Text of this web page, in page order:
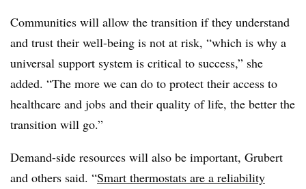
Communities will allow the transition if they understand
and trust their well-being is not at risk, “which is why a
universal support system is critical to success,” she
added. “The more we can do to protect their access to
healthcare and jobs and their quality of life, the better the
transition will go.”
Demand-side resources will also be important, Grubert
and others said. “Smart thermostats are a reliability